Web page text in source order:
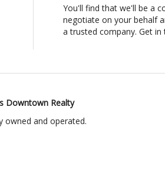
You'll find that we'll be a
negotiate on your behalf
a trusted company. Get
Downtown Realty
owned and operated.